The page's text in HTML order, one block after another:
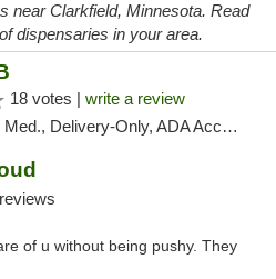
near Clarkfield, Minnesota. Read
dispensaries in your area.
18 votes | write a review
Only, ADA Access, Member Application Required, Debit Card
of u without being pushy. They